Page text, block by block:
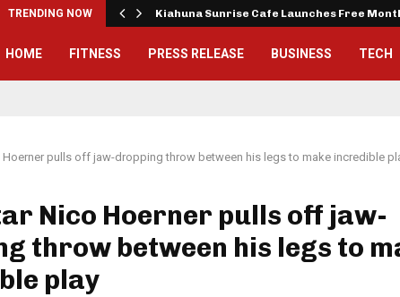
TRENDING NOW Kiahuna Sunrise Cafe Launches Free
HOME FITNESS PRESS RELEASE BUSINESS TECH
Hoerner pulls off jaw-dropping throw between his legs to make incredible
Nico Hoerner pulls off jaw-
throw between his legs to
play